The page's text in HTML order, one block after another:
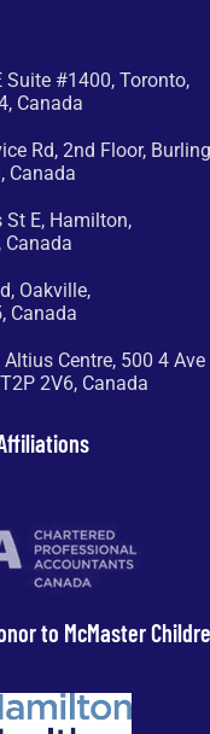
Suite #1400, Toronto,
Canada
Rd, 2nd Floor,
Canada
E, Hamilton,
Canada
Oakville,
Canada
Centre, 500 4
2V6, Canada
to McMaster